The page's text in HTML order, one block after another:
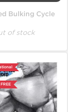
Bulking Cycle
of stock